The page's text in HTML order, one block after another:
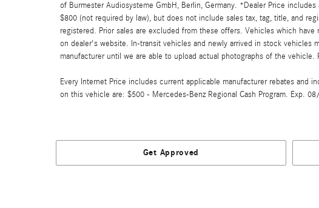
of Burmester Audiosysteme GmbH, Berlin, Germany. *Dealer Price
$800 (not required by law), but does not include sales tax, tag, title, and
registered. Prior sales are excluded from these offers. Vehicles which
on dealer's website. In-transit vehicles and newly arrived in stock vehicles
manufacturer until we are able to upload actual photographs of the
Every Internet Price includes current applicable manufacturer rebates and
on this vehicle are: $500 - Mercedes-Benz Regional Cash Program. Exp.
Get Approved